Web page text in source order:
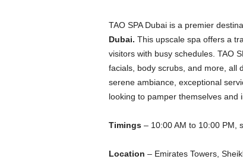
TAO SPA Dubai is a premier
Dubai. This upscale spa offers a
visitors with busy schedules. TAO
facials, body scrubs, and more, all
serene ambiance, exceptional
looking to pamper themselves and
Timings – 10:00 AM to 10:00 PM,
Location – Emirates Towers,